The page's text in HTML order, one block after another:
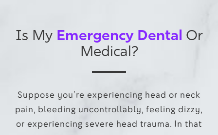
Is My Emergency Dental Or
Medical?
Suppose you’re experiencing head or neck
pain, bleeding uncontrollably, feeling dizzy,
or experiencing severe head trauma. In that